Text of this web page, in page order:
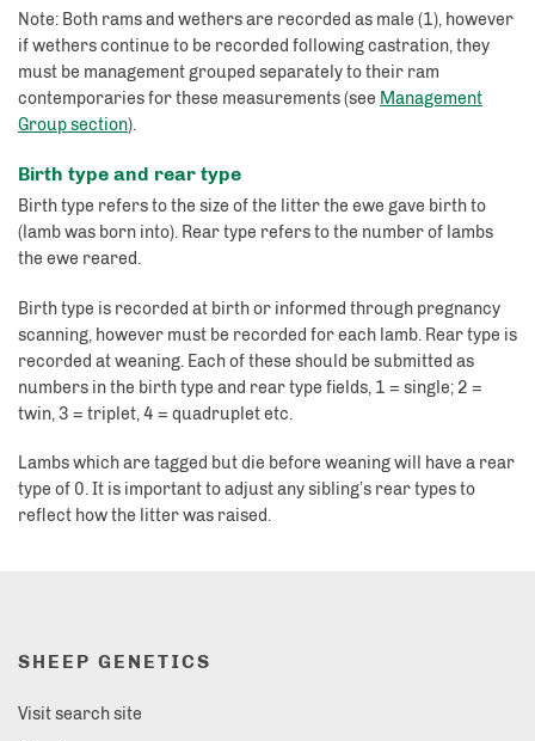
Note: Both rams and wethers are recorded as male (1), however
if wethers continue to be recorded following castration, they
must be management grouped separately to their ram
contemporaries for these measurements (see Management
Group section).
Birth type and rear type
Birth type refers to the size of the litter the ewe gave birth to
(lamb was born into). Rear type refers to the number of lambs
the ewe reared.
Birth type is recorded at birth or informed through pregnancy
scanning, however must be recorded for each lamb. Rear type is
recorded at weaning. Each of these should be submitted as
numbers in the birth type and rear type fields, 1 = single; 2 =
twin, 3 = triplet, 4 = quadruplet etc.
Lambs which are tagged but die before weaning will have a rear
type of 0. It is important to adjust any sibling’s rear types to
reflect how the litter was raised.
SHEEP GENETICS
Visit search site